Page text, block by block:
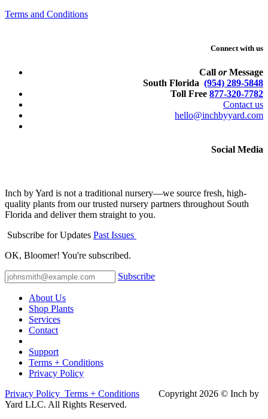
Terms and Conditions
Connect with us
Call orMessage
South Florida (954) 289-5848
Toll Free 877-320-7782
Contact us
hello@inchbyyard.com
Social Media
Inch by Yard is not a traditional nursery—we source fresh, high-
quality plants from our trusted nursery partners throughout South
Florida and deliver them straight to you.
Subscribe for Updates Past Issues
OK, Bloomer! You're subscribed.
Subscribe
About Us
Shop Plants
Services
Contact
Support
Terms + Conditions
Privacy Policy
Privacy Policy Terms + Conditions
Co​pyright 2026 © Inch by
Yard LLC. All Rights Reserved.